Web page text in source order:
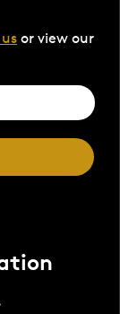
or view our